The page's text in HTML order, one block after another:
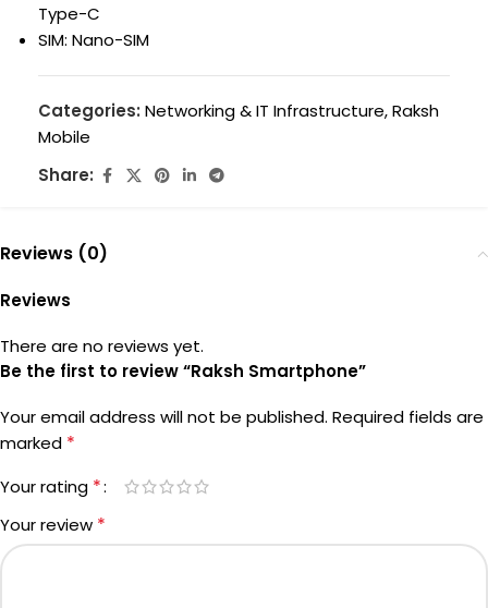
Type-C
SIM: Nano-SIM
Categories: Networking & IT Infrastructure,Raksh
Mobile
Share:
Reviews (0)
Reviews
There are no reviews yet.
Be the first to review “Raksh Smartphone”
Your email address will not be published. Required fields are
marked *
Your rating *
Your review *